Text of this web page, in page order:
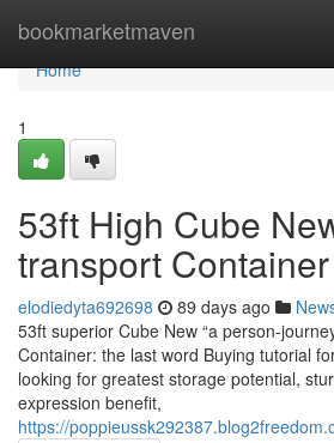
bookmarketmaven
Home
Home
1
53ft High Cube
transport Container
elodiedyta692698 89 days ago
53ft superior Cube New “a person-
Container: the last word Buying tutorial
looking for greatest storage potential,
expression benefit,
https://